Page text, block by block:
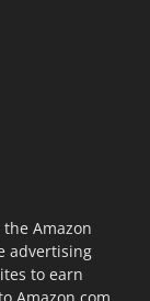
Amazon
advertising
to earn